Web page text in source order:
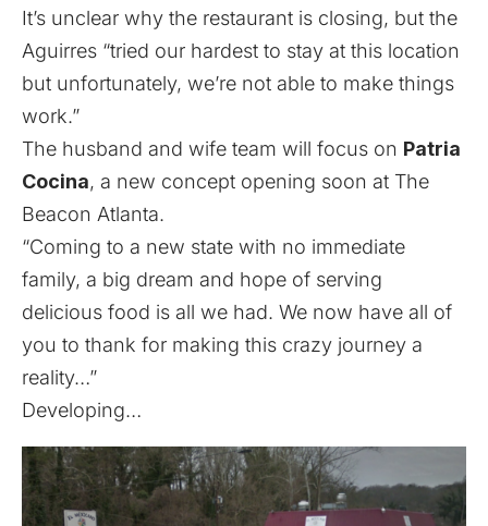
It’s unclear why the restaurant is closing, but the
Aguirres “tried our hardest to stay at this location
but unfortunately, we’re not able to make things
work.”
The husband and wife team will focus on Patria
Cocina, a new concept opening soon at The
Beacon Atlanta.
“Coming to a new state with no immediate
family, a big dream and hope of serving
delicious food is all we had. We now have all of
you to thank for making this crazy journey a
reality…”
Developing…